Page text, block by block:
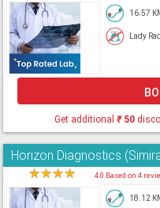
16.57
Lady
Get additional ₹50
Horizon Diagnostics
★★★★ 4.0 Based on 4
18.12